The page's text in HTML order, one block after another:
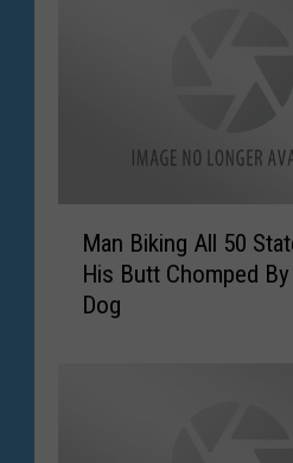
Man Biking All 50
His Butt Chomped
Dog